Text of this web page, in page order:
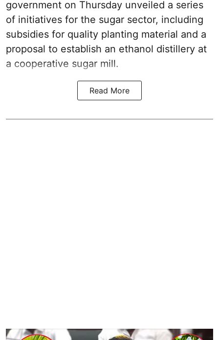
government on Thursday unveiled a series
of initiatives for the sugar sector, including
subsidies for quality planting material and a
proposal to establish an ethanol distillery at
a cooperative sugar mill.
Read More